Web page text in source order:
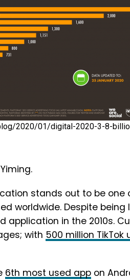
2020/01/digital-2020-3-8-
stands out to be
worldwide. Despite
in the 2010s.
with 500 million TikTok
6th most used app on